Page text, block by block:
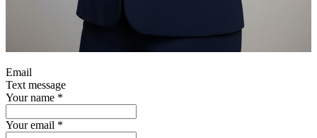
Email
Text message
Your name *
Your email *